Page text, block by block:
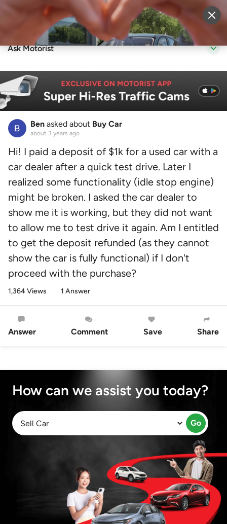
Sell Vehicle Login
Ask Motorist
Ben asked about Buy Car
about 3 years ago
Hi! I paid a deposit of $1k for a used car with a
car dealer after a quick test drive. Later I
realized some functionality (idle stop engine)
might be broken. I asked the car dealer to
show me it is working, but they did not want
to allow me to test drive it again. Am I entitled
to get the deposit refunded (as they cannot
show the car is fully functional) if I don't
proceed with the purchase?
1,364 Views 1 Answer
Answer Comment Save Share
How can we assist you today?
Go